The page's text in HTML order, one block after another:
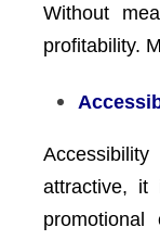
Without
profitability.
attractive, it